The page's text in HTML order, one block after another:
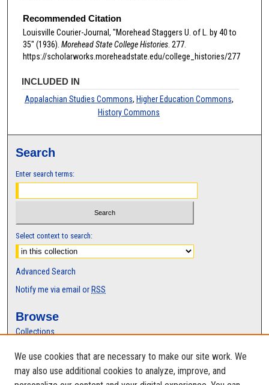
Recommended Citation
Louisville Courier-Journal, "Morehead Staggers U. of L. by 40 to
35" (1936). Morehead State College Histories . 277.
https://scholarworks.moreheadstate.edu/college_histories/277
INCLUDED IN
Appalachian Studies Commons, Higher Education Commons,
History Commons
Search
Enter search terms:
Select context to search:
Advanced Search
Notify me via email or RSS
Browse
Collections
Authors
We use cookies that are necessary to make our site work. We
may also use additional cookies to analyze, improve, and